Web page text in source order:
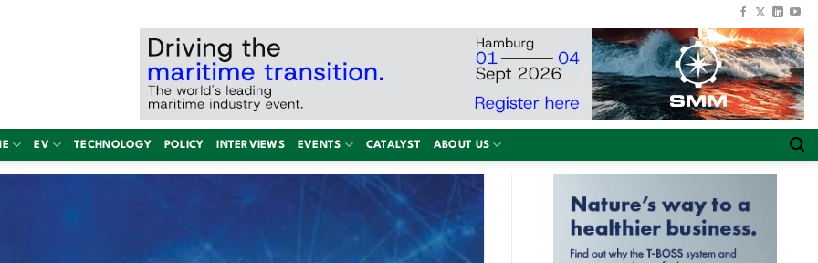
EV TECHNOLOGY POLICY INTERVIEWS EVENTS CATALYST ABOUT US